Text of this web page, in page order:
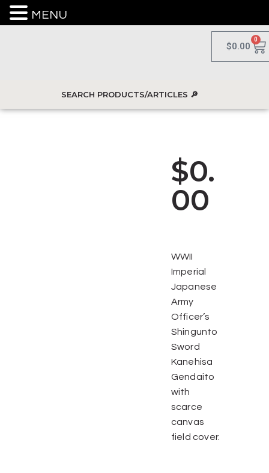
$0.00
0
$0.
00
WWII
Imperial
Japanese
Army
Officer’s
Shingunto
Sword
Kanehisa
Gendaito
with
scarce
canvas
field cover.
MENU